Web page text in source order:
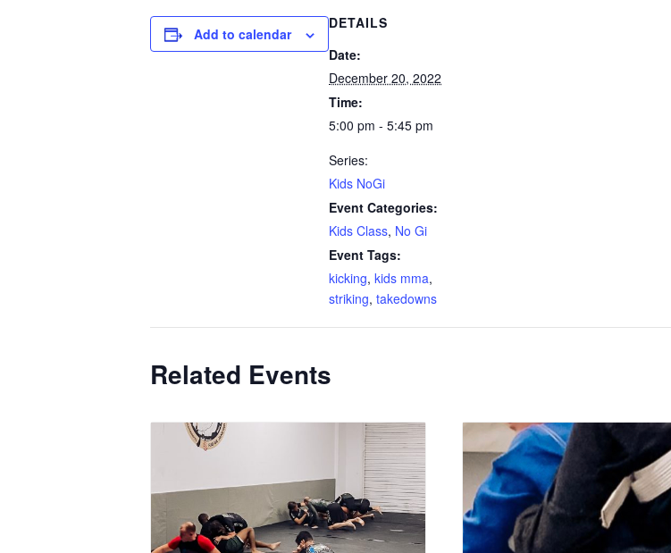
Add to calendar
DETAILS
Date:
December 20, 2022
Time:
5:00 pm - 5:45 pm
Series:
Kids NoGi
Event Categories:
Kids Class, No Gi
Event Tags:
kicking, kids mma,
striking, takedowns
Related Events